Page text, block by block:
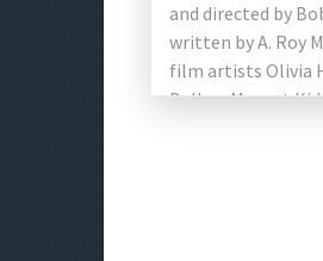
and directed by
written by A. Roy
film artists Olivia
Dullea, Margot